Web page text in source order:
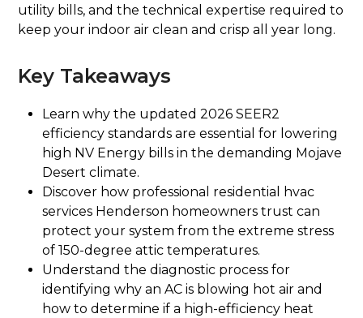
utility bills, and the technical expertise required to
keep your indoor air clean and crisp all year long.
Key Takeaways
Learn why the updated 2026 SEER2
efficiency standards are essential for lowering
high NV Energy bills in the demanding Mojave
Desert climate.
Discover how professional residential hvac
services Henderson homeowners trust can
protect your system from the extreme stress
of 150-degree attic temperatures.
Understand the diagnostic process for
identifying why an AC is blowing hot air and
how to determine if a high-efficiency heat